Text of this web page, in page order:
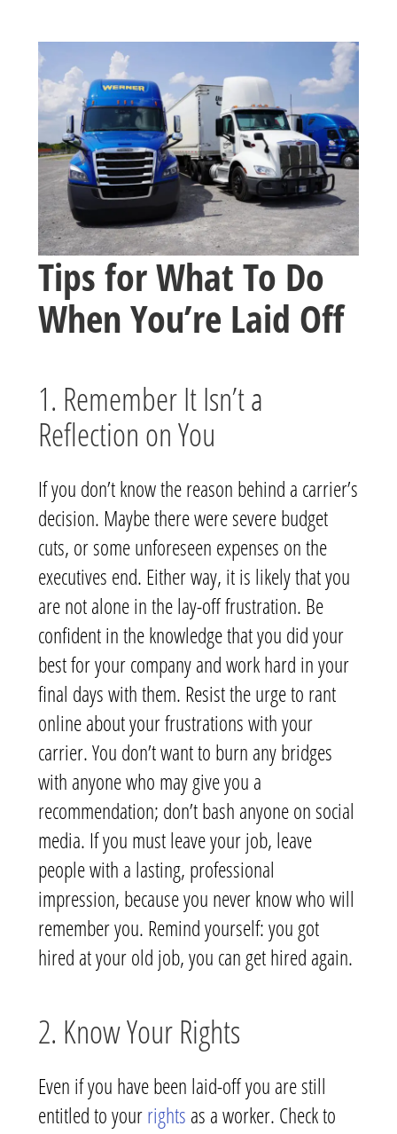
Tips for What To Do
When You’re Laid Off
1. Remember It Isn’t a
Reflection on You
If you don’t know the reason behind a carrier’s
decision. Maybe there were severe budget
cuts, or some unforeseen expenses on the
executives end. Either way, it is likely that you
are not alone in the lay-off frustration. Be
confident in the knowledge that you did your
best for your company and work hard in your
final days with them. Resist the urge to rant
online about your frustrations with your
carrier. You don’t want to burn any bridges
with anyone who may give you a
recommendation; don’t bash anyone on social
media. If you must leave your job, leave
people with a lasting, professional
impression, because you never know who will
remember you. Remind yourself: you got
hired at your old job, you can get hired again.
2. Know Your Rights
Even if you have been laid-off you are still
entitled to yourrights as a worker. Check to